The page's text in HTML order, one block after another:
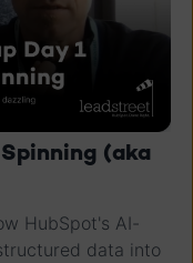
(aka
HubSpot's AI-
data into